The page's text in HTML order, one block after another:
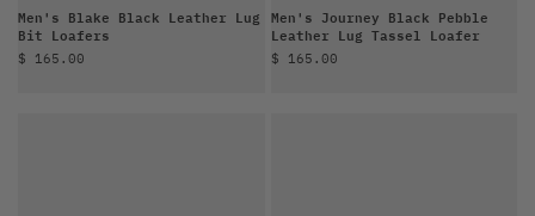
Men's Blake Black Leather Lug
Bit Loafers
Sale price
$ 165.00
Men's Journey Black Pebble
Leather Lug Tassel Loafer
Sale price
$ 165.00